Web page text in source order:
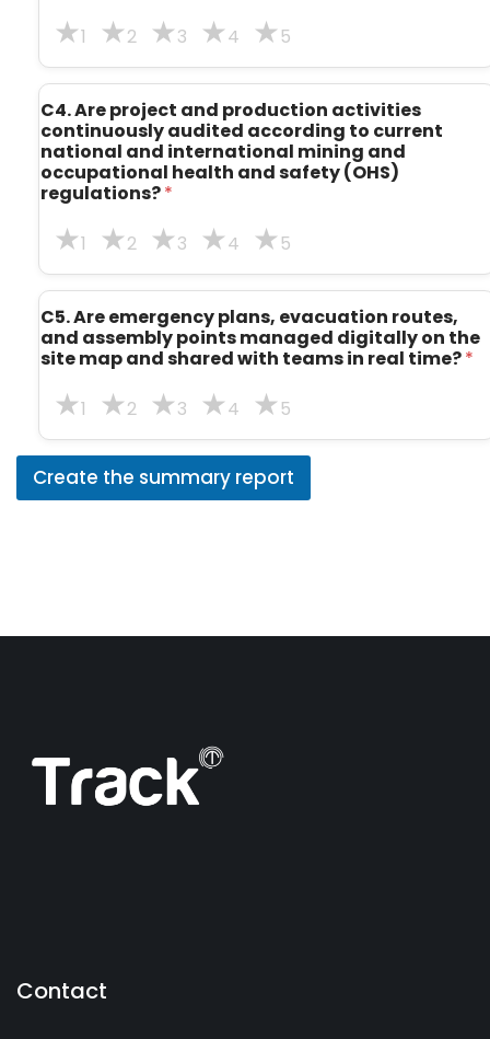
1
2 3 4 5
C4. Are project and production activities
continuously audited according to current
national and international mining and
occupational health and safety (OHS)
regulations?*
1
2 3 4 5
C5. Are emergency plans, evacuation routes,
and assembly points managed digitally on the
site map and shared with teams in real time?*
1
2 3 4 5
Create the summary report
Contact